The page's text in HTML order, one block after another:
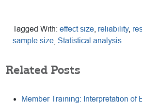
Tagged With: effect size reliability,
sample size Statistical analysis
Related Posts
Member Training: Interpretation of